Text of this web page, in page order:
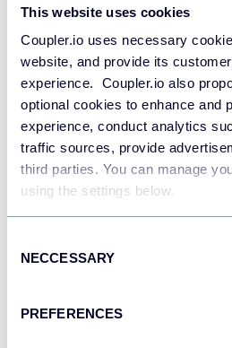
This website uses cookies
Coupler.io uses necessary
website, and provide its
experience. Coupler.io also
optional cookies to enhance and
experience, conduct analytics
traffic sources, provide
third parties. You can manage
using the settings below.
Selection
NECCESSARY
PREFERENCES
Data warehouses
JSON
API